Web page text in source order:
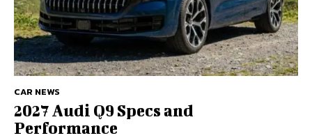
CAR NEWS
2027 Audi Q9 Specs and
Performance